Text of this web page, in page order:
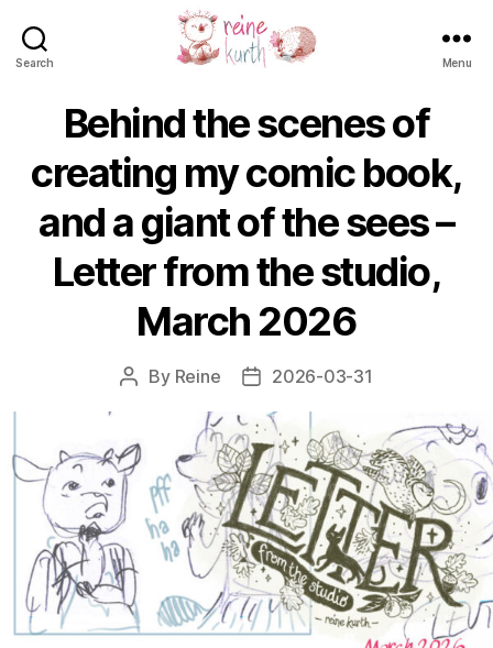
Search Menu
Behind the scenes of
creating my comic book,
and a giant of the sees –
Letter from the studio,
March 2026
Post
By Reine
Post2026-03-31